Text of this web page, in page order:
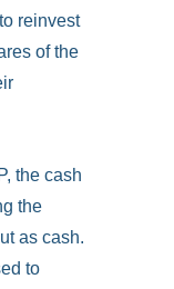
reinvest
of the
the cash
the
as cash.
to